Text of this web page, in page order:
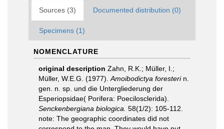
Sources (3) Documented distribution (0)
Specimens (1)
NOMENCLATURE
original description Zahn, R.K.; Müller, I.;
Müller, W.E.G. (1977). Amoibodictya foresterin.
gen. n. sp. und die Untergliederung der
Esperiopsidae( Porifera: Poecilosclerida).
Senckenbergiana biologica. 58(1/2): 105-112.
note: The geographic coordinates did not